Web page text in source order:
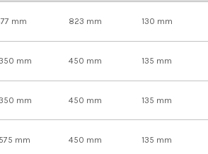
mm 823 mm 130 mm
mm 450 mm 135 mm
mm 450 mm 135 mm
mm 450 mm 135 mm